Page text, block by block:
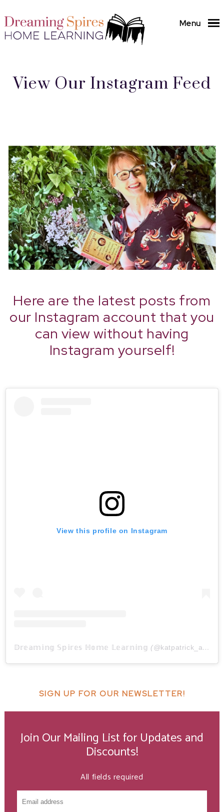
Menu
View Our Instagram Feed
Here are the latest posts from
our Instagram account that you
can view without having
Instagram yourself!
View this profile on Instagram
𝔻𝕣𝕖𝕒𝕞𝕚𝕟𝕘 𝕊𝕡𝕚𝕣𝕖𝕤 ℍ𝕠𝕞𝕖 𝕃𝕖𝕒𝕣𝕟𝕚𝕟𝕘 (@katpatrick_at_dreamingspireshl
SIGN UP FOR OUR NEWSLETTER!
Join Our Mailing List for Updates and
Discounts!
All fields required